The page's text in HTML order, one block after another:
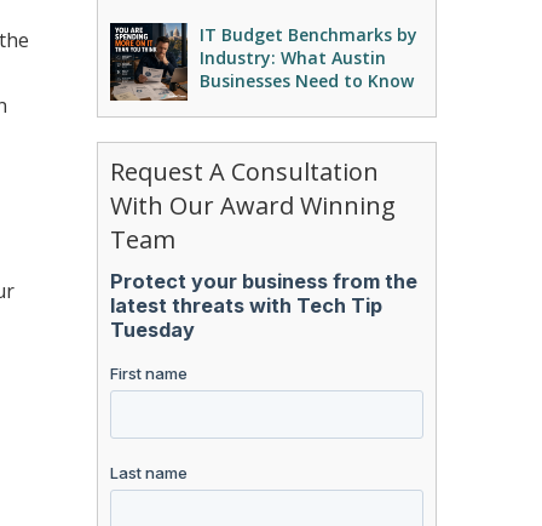
IT Budget Benchmarks by
Industry: What Austin
Businesses Need to Know
Request A Consultation
With Our Award Winning
Team